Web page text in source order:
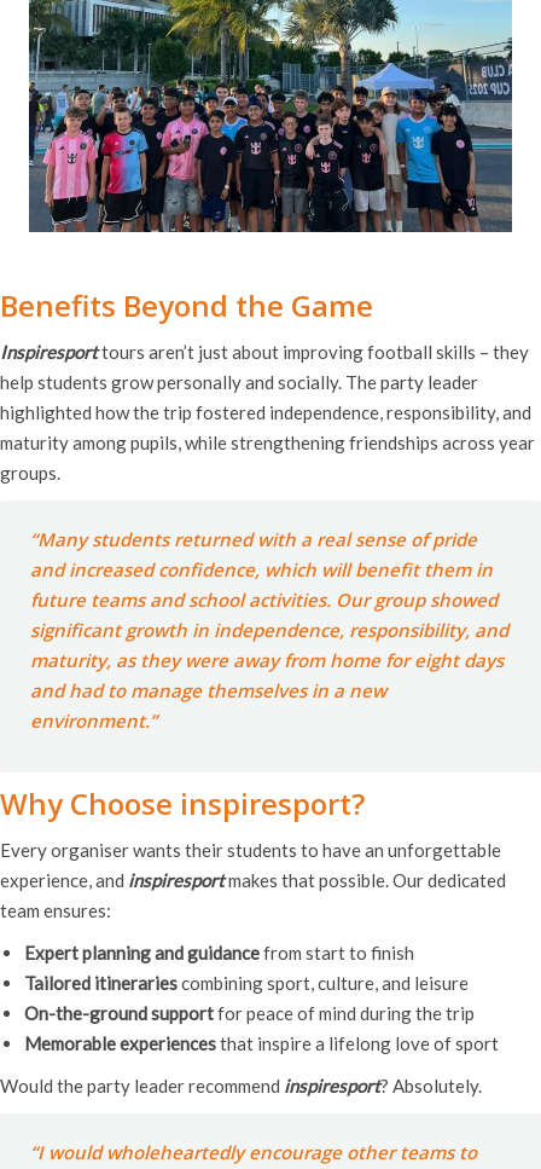
Benefits Beyond the Game
Inspiresporttours aren’t just about improving football skills – they
help students grow personally and socially. The party leader
highlighted how the trip fostered independence, responsibility, and
maturity among pupils, while strengthening friendships across year
groups.
“Many students returned with a real sense of pride
and increased confidence, which will benefit them in
future teams and school activities. Our group showed
significant growth in independence, responsibility, and
maturity, as they were away from home for eight days
and had to manage themselves in a new
environment.”
Why Choose inspiresport?
Every organiser wants their students to have an unforgettable
experience, and inspiresportmakes that possible. Our dedicated
team ensures:
Expert planning and guidancefrom start to finish
Tailored itinerariescombining sport, culture, and leisure
On-the-ground supportfor peace of mind during the trip
Memorable experiencesthat inspire a lifelong love of sport
Would the party leader recommend inspiresport? Absolutely.
“I would wholeheartedly encourage other teams to